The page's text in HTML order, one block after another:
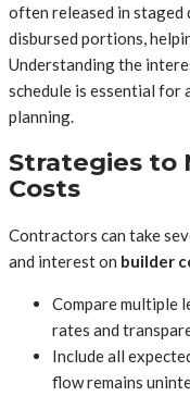
often released in staged
disbursed portions,
Understanding the
schedule is essential for
planning.
Strategies to
Costs
Contractors can take
and interest on builder
Compare multiple
rates and
Include all
flow remains